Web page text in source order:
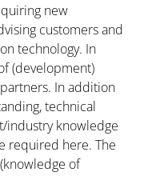
new
customers and
technology. In
(development)
In addition
technical
industry knowledge
required here. The
of